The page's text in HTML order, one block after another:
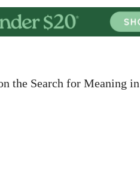
the Search for Meaning in